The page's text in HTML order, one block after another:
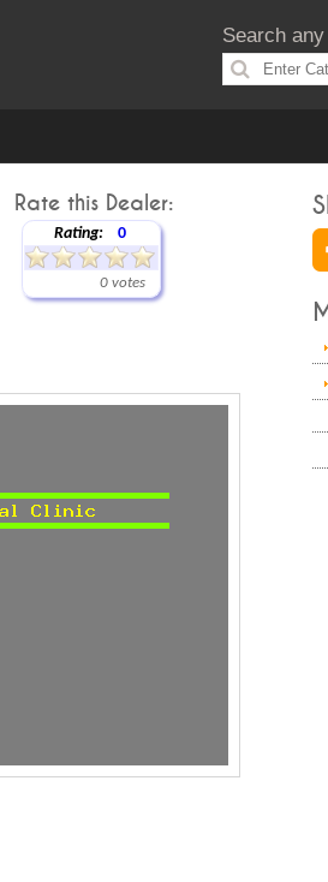
Search
Rate this Dealer:
Rating: 0
0 votes